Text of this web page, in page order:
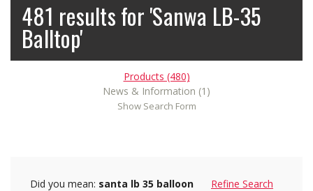
481 results for 'Sanwa LB-35
Balltop'
Products (480)
News & Information (1)
Show Search Form
Did you mean: santa lb 35 balloon Refine Search